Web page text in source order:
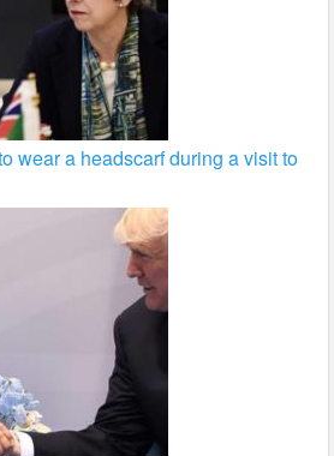
wear a headscarf during a visit to